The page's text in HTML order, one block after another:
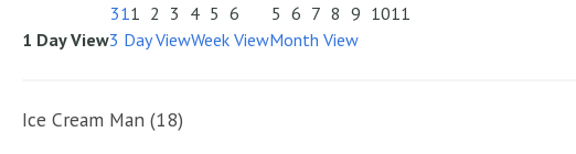
311 2 3 4 5 6
5 6 7 8 9 1011
1 Day View3 Day ViewWeek ViewMonth View
Ice Cream Man (18)